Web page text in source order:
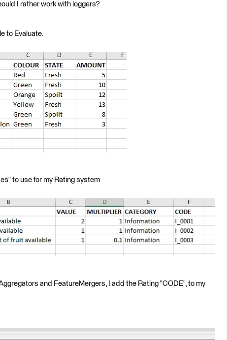
I rather work with loggers?
to Evaluate.
to use for my Rating system
and FeatureMergers, I add the Rating "CODE", to my